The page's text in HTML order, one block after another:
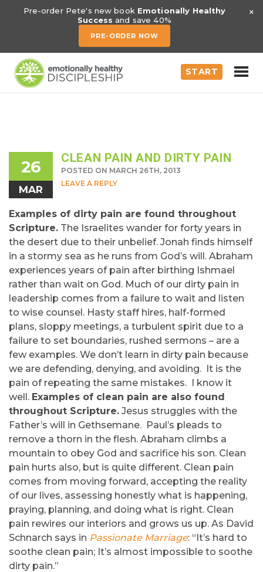
Pre-order Pete's new book Emotionally Healthy
Success and save 40%
PRE-ORDER NOW
×
START
26
MAR
CLEAN PAIN AND DIRTY PAIN
POSTED ON MARCH 26TH, 2013
LEAVE A REPLY
Examples of dirty pain are found throughout
Scripture. The Israelites wander for forty years in
the desert due to their unbelief. Jonah finds himself
in a stormy sea as he runs from God’s will. Abraham
experiences years of pain after birthing Ishmael
rather than wait on God. Much of our dirty pain in
leadership comes from a failure to wait and listen
to wise counsel. Hasty staff hires, half-formed
plans, sloppy meetings, a turbulent spirit due to a
failure to set boundaries, rushed sermons – are a
few examples. We don’t learn in dirty pain because
we are defending, denying, and avoiding. It is the
pain of repeating the same mistakes. I know it
well. Examples of clean pain are also found
throughout Scripture. Jesus struggles with the
Father’s will in Gethsemane. Paul’s pleads to
remove a thorn in the flesh. Abraham climbs a
mountain to obey God and sacrifice his son. Clean
pain hurts also, but is quite different. Clean pain
comes from moving forward, accepting the reality
of our lives, assessing honestly what is happening,
praying, planning, and doing what is right. Clean
pain rewires our interiors and grows us up. As David
Schnarch says in Passionate Marriage: “It’s hard to
soothe clean pain; It’s almost impossible to soothe
dirty pain.”